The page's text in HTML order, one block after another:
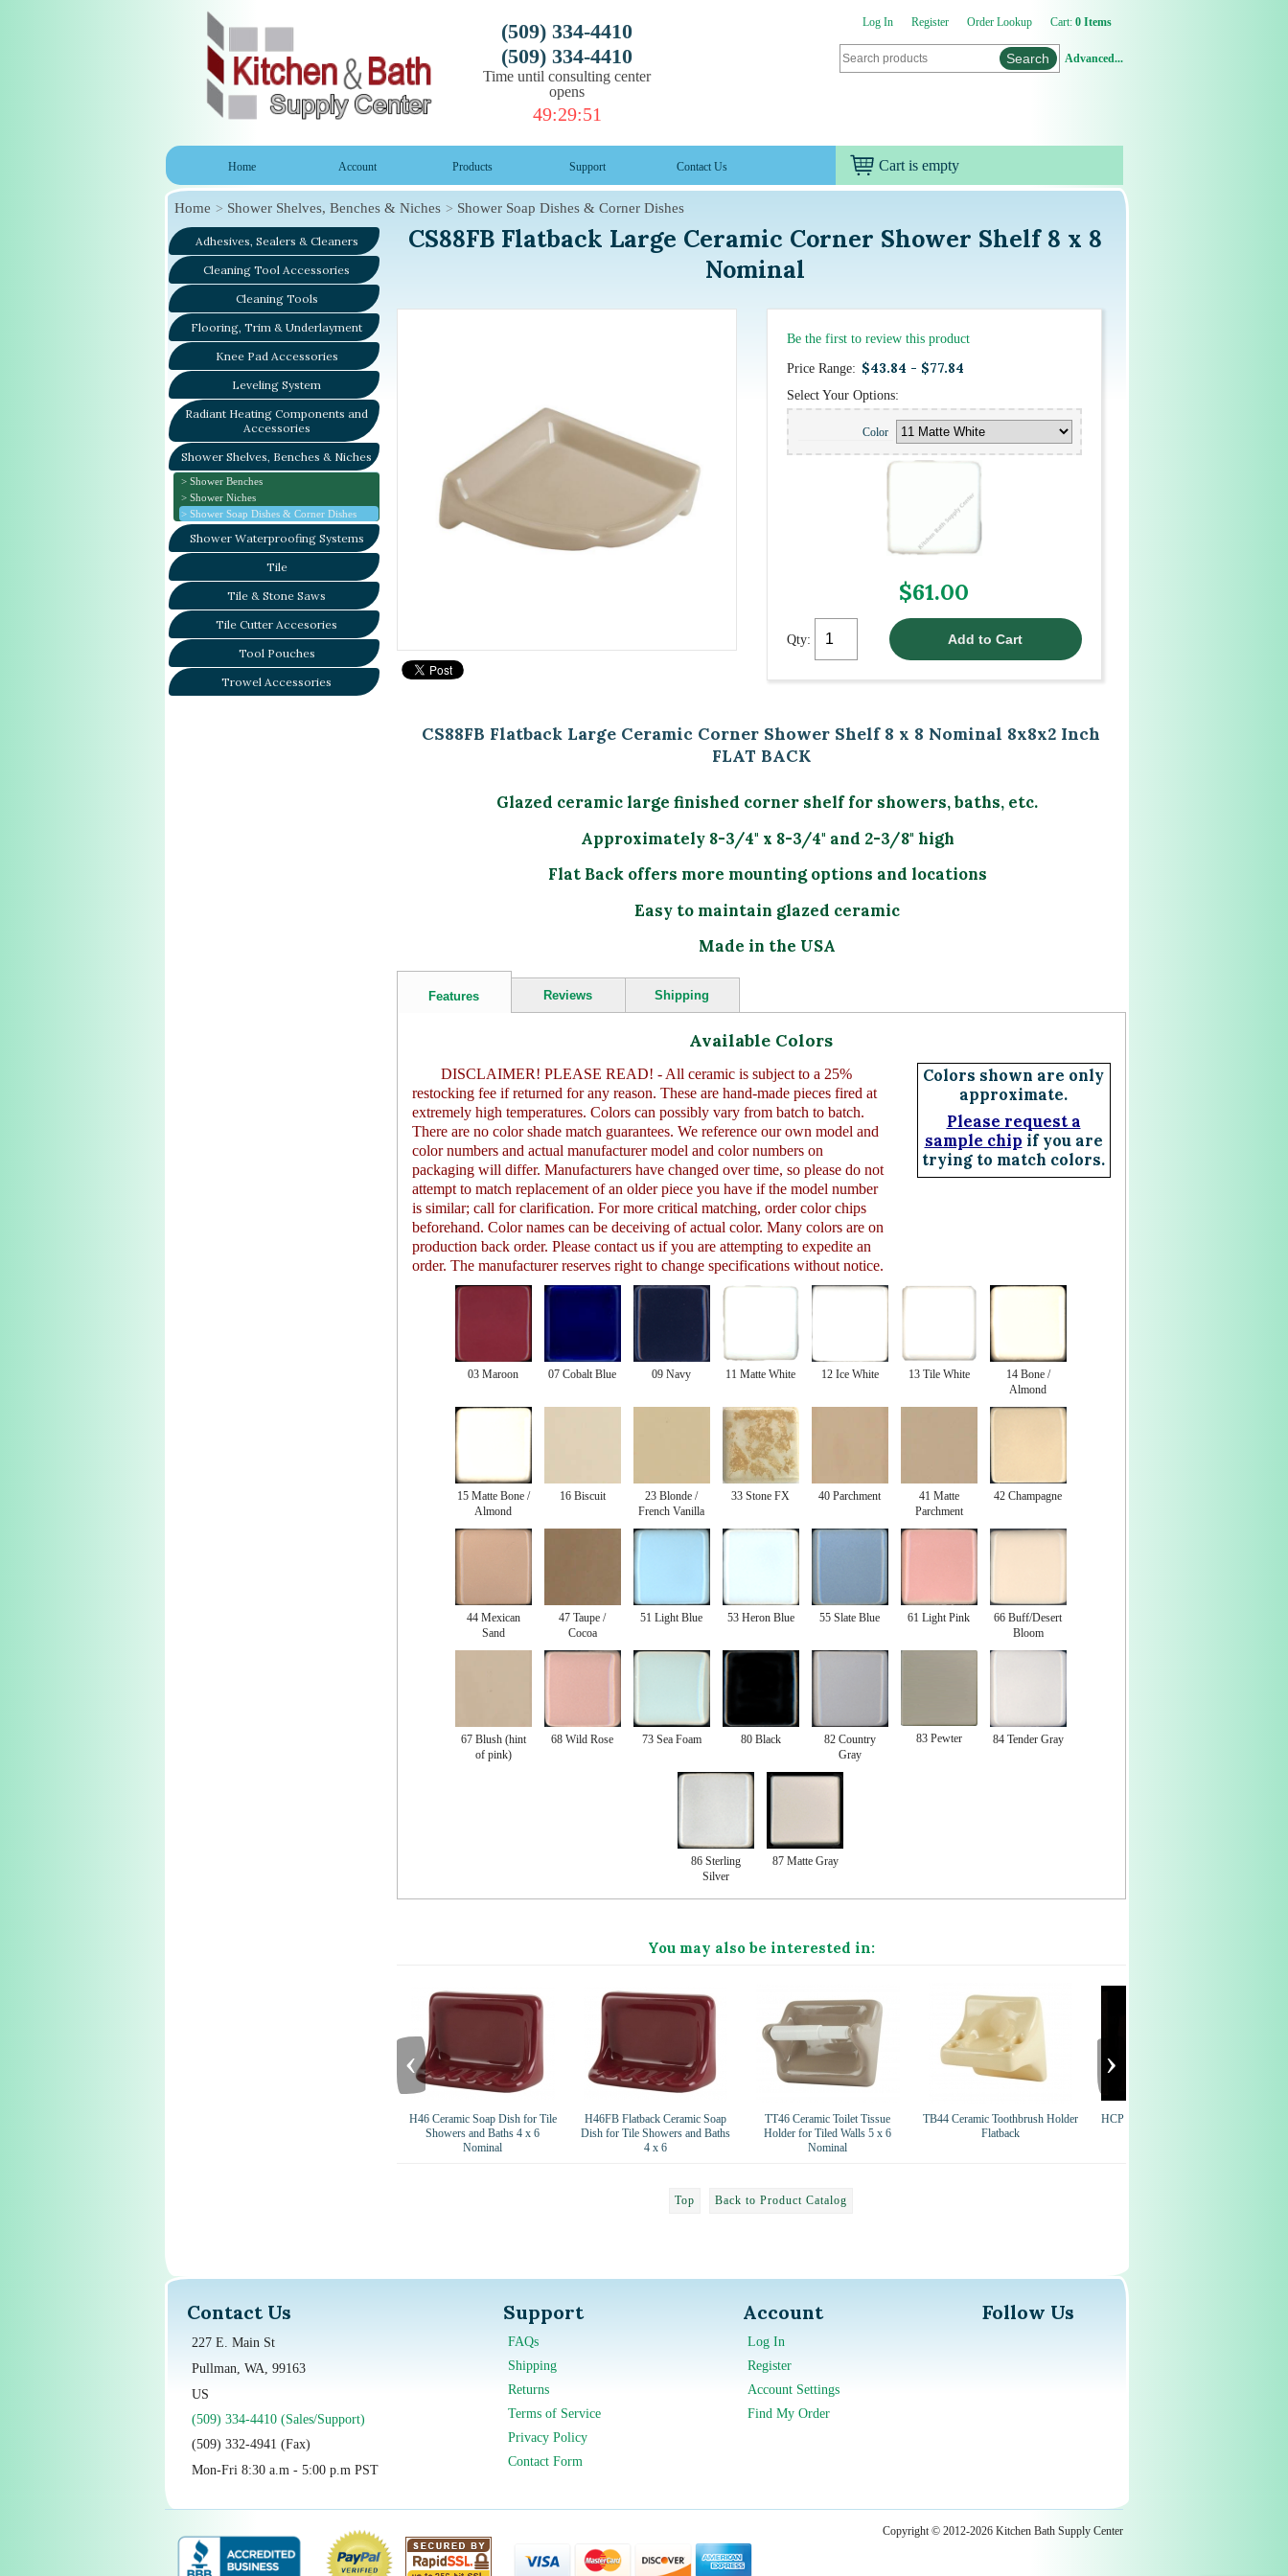
(509) 334-4410
(509) 334-4410
Time until consulting center
opens
49:29:50
Log In Register Order Lookup Cart: 0 Items
Advanced...
Cart is empty
Home Account Products Support Contact Us
Home Shower Shelves, Benches & Niches Shower Soap Dishes & Corner Dishes
Adhesives, Sealers & Cleaners
Cleaning Tool Accessories
Cleaning Tools
Flooring, Trim & Underlayment
Knee Pad Accessories
Leveling System
Radiant Heating Components and
Accessories
Shower Shelves, Benches & Niches
Shower Benches
Shower Niches
Shower Soap Dishes & Corner Dishes
Shower Waterproofing Systems
Tile
Tile & Stone Saws
Tile Cutter Accesories
Tool Pouches
Trowel Accessories
CS88FB Flatback Large Ceramic Corner Shower Shelf 8 x 8
Nominal
Be the first to review this product
Price Range: $43.84 - $77.84
Select Your Options:
Color
$61.00
Qty:
CS88FB Flatback Large Ceramic Corner Shower Shelf 8 x 8 Nominal 8x8x2 Inch
FLAT BACK
Glazed ceramic large finished corner shelf for showers, baths, etc.
Approximately 8-3/4" x 8-3/4" and 2-3/8" high
Flat Back offers more mounting options and locations
Easy to maintain glazed ceramic
Made in the USA
Features Reviews Shipping
Available Colors
DISCLAIMER! PLEASE READ! - All ceramic is subject to a 25%
restocking fee if returned for any reason. These are hand-made pieces fired at
extremely high temperatures. Colors can possibly vary from batch to batch.
There are no color shade match guarantees. We reference our own model and
color numbers and actual manufacturer model and color numbers on
packaging will differ. Manufacturers have changed over time, so please do not
attempt to match replacement of an older piece you have if the model number
is similar; call for clarification. For more critical matching, order color chips
beforehand. Color names can be deceiving of actual color. Many colors are on
production back order. Please contact us if you are attempting to expedite an
order. The manufacturer reserves right to change specifications without notice.
Colors shown are only
approximate.
Please request a
sample chip if you are
trying to match colors.
03 Maroon 07 Cobalt Blue 09 Navy 11 Matte White 12 Ice White 13 Tile White
14 Bone /
Almond
15 Matte Bone /
Almond
16 Biscuit
23 Blonde /
French Vanilla
33 Stone FX 40 Parchment
41 Matte
Parchment
42 Champagne
44 Mexican
Sand
47 Taupe /
Cocoa
51 Light Blue 53 Heron Blue 55 Slate Blue 61 Light Pink
66 Buff/Desert
Bloom
67 Blush (hint
of pink)
68 Wild Rose 73 Sea Foam 80 Black
82 Country
Gray
83 Pewter 84 Tender Gray
86 Sterling
Silver
87 Matte Gray
You may also be interested in:
H46 Ceramic Soap Dish for Tile
Showers and Baths 4 x 6
Nominal
H46FB Flatback Ceramic Soap
Dish for Tile Showers and Baths
4 x 6
TT46 Ceramic Toilet Tissue
Holder for Tiled Walls 5 x 6
Nominal
TB44 Ceramic Toothbrush Holder
Flatback
HCP Ceramic Soap Dish 4x6in
‹ ›
Top Back to Product Catalog
Contact Us
227 E. Main St
Pullman, WA, 99163
US
(509) 334-4410 (Sales/Support)
(509) 332-4941 (Fax)
Mon-Fri 8:30 a.m - 5:00 p.m PST
Support
FAQs
Shipping
Returns
Terms of Service
Privacy Policy
Contact Form
Account
Log In
Register
Account Settings
Find My Order
Follow Us
Copyright © 2012-2026 Kitchen Bath Supply Center